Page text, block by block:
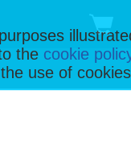
the cookie
use of